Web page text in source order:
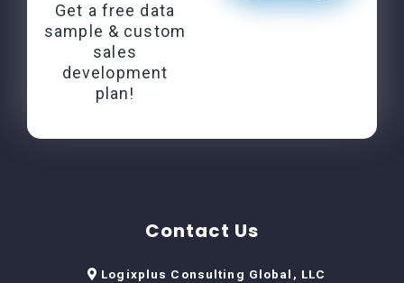
Get a free data
sample & custom
sales
development
plan!
Contact Us
Logixplus Consulting Global, LLC